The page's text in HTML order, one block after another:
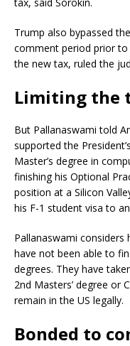
Trump also bypassed
comment period prior
the new tax, ruled the
Limiting the
But Pallanaswami told
supported the
Master’s degree in
finishing his Optional
position at a Silicon
his F-1 student visa to
Pallanaswami considers
have not been able to
degrees. They have
2nd Masters’ degree or
remain in the US legally.
Bonded to